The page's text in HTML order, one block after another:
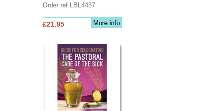
Order ref LBL4437
More info
£21.95